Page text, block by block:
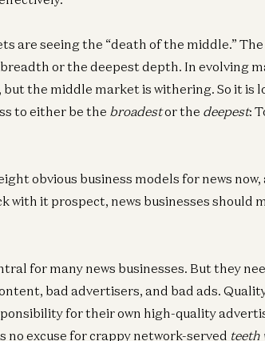
are seeing the “death of the middle.”
or the deepest depth. In evolving
the middle market is withering. So it is
to either be the broadestor the deepest:
obvious business models for news
with it prospect, news businesses should
for many news businesses. But they
bad advertisers, and bad ads.
for their own high-quality
no excuse for crappy network-served teeth